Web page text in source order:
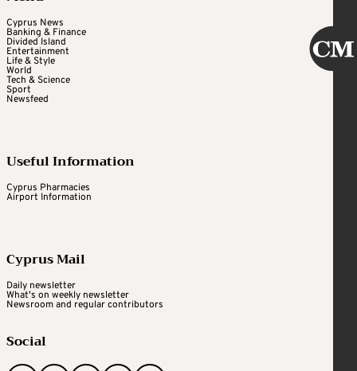
Cyprus News
Banking & Finance
Divided Island
Entertainment
Life & Style
World
Tech & Science
Sport
Newsfeed
Useful Information
Cyprus Pharmacies
Airport Information
Cyprus Mail
Daily newsletter
What's on weekly newsletter
Newsroom and regular contributors
Social